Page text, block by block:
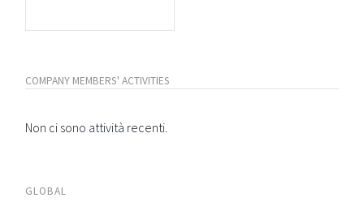
COMPANY MEMBERS' ACTIVITIES
Non ci sono attività recenti.
GLOBAL